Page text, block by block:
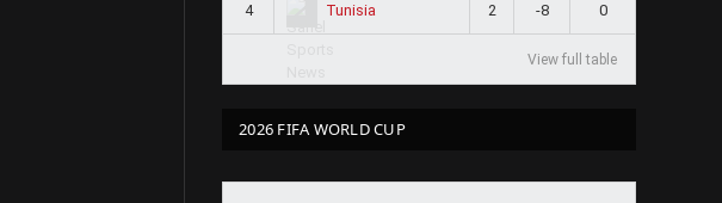
4 Tunisia 2 -8 0
View full table
2026 FIFA WORLD CUP